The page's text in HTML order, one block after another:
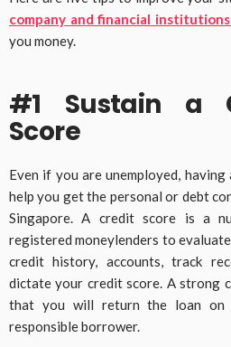
company and financial
you money.
#1 Sustain a
Score
Even if you are unemployed,
help you get the personal or debt
Singapore. A credit score is a
registered moneylenders to
credit history, accounts, track
dictate your credit score. A strong
that you will return the loan
responsible borrower.